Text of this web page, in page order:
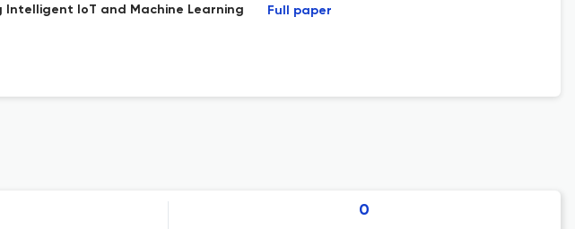
Intelligent IoT and Machine Learning Full paper
0